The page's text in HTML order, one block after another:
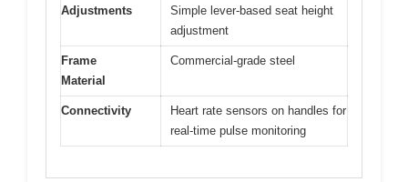
Adjustments
Simple lever-based seat height
adjustment
Frame
Material
Commercial-grade steel
Connectivity
Heart rate sensors on handles for
real-time pulse monitoring